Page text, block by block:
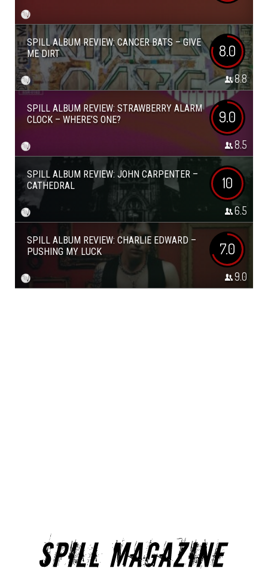
SPILL ALBUM REVIEW: CANCER BATS – GIVE
ME DIRT
8.0
8.8
SPILL ALBUM REVIEW: STRAWBERRY ALARM
CLOCK – WHERE’S ONE?
9.0
8.5
SPILL ALBUM REVIEW: JOHN CARPENTER –
CATHEDRAL
10
6.5
SPILL ALBUM REVIEW: CHARLIE EDWARD –
PUSHING MY LUCK
7.0
9.0